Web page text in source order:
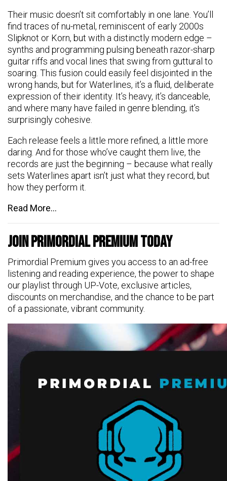
Their music doesn’t sit comfortably in one lane. You’ll
find traces of nu-metal, reminiscent of early 2000s
Slipknot or Korn, but with a distinctly modern edge –
synths and programming pulsing beneath razor-sharp
guitar riffs and vocal lines that swing from guttural to
soaring. This fusion could easily feel disjointed in the
wrong hands, but for Waterlines, it’s a fluid, deliberate
expression of their identity. It’s heavy, it’s danceable,
and where many have failed in genre blending, it’s
surprisingly cohesive.
Each release feels a little more refined, a little more
daring. And for those who’ve caught them live, the
records are just the beginning – because what really
sets Waterlines apart isn’t just what they record, but
how they perform it.
Read More…
Join Primordial Premium Today
Primordial Premium gives you access to an ad-free
listening and reading experience, the power to shape
our playlist through UP-Vote, exclusive articles,
discounts on merchandise, and the chance to be part
of a passionate, vibrant community.